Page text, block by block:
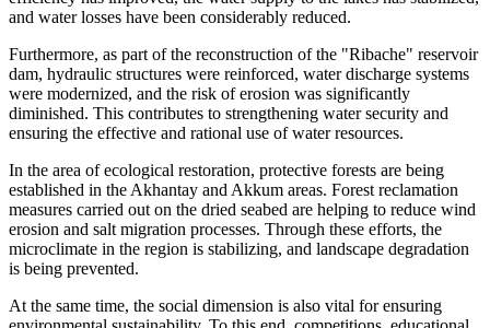
and water losses have been considerably reduced.
Furthermore, as part of the reconstruction of the "Ribache" reservoir
dam, hydraulic structures were reinforced, water discharge systems
were modernized, and the risk of erosion was significantly
diminished. This contributes to strengthening water security and
ensuring the effective and rational use of water resources.
In the area of ecological restoration, protective forests are being
established in the Akhantay and Akkum areas. Forest reclamation
measures carried out on the dried seabed are helping to reduce wind
erosion and salt migration processes. Through these efforts, the
microclimate in the region is stabilizing, and landscape degradation
is being prevented.
At the same time, the social dimension is also vital for ensuring